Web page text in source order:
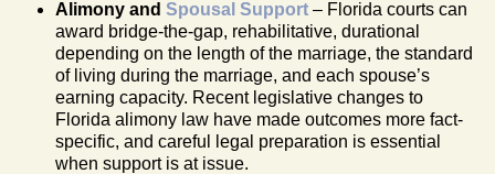
Alimony and Spousal Support – Florida courts can
award bridge-the-gap, rehabilitative, durational
depending on the length of the marriage, the standard
of living during the marriage, and each spouse’s
earning capacity. Recent legislative changes to
Florida alimony law have made outcomes more fact-
specific, and careful legal preparation is essential
when support is at issue.